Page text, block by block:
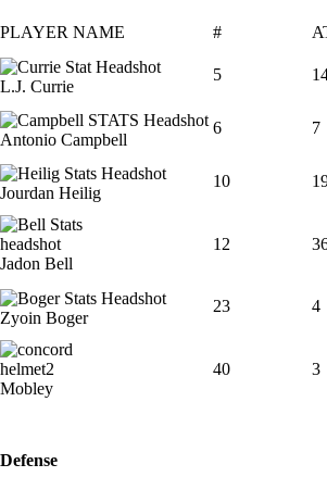
PLAYER NAME #
L.J. Currie
5
Antonio Campbell
6 7
Jourdan Heilig
10
Jadon Bell
12
Zyoin Boger
23 4
Mobley
40 3
Defense